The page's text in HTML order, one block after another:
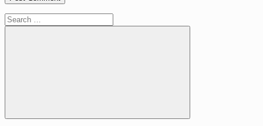
Search
for:
Search